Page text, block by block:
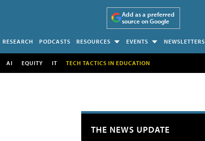
Add as a preferred
source on Google
RESEARCH PODCASTS RESOURCES EVENTS NEWSLETTERS
AI EQUITY IT TECH TACTICS IN EDUCATION
THE NEWS UPDATE